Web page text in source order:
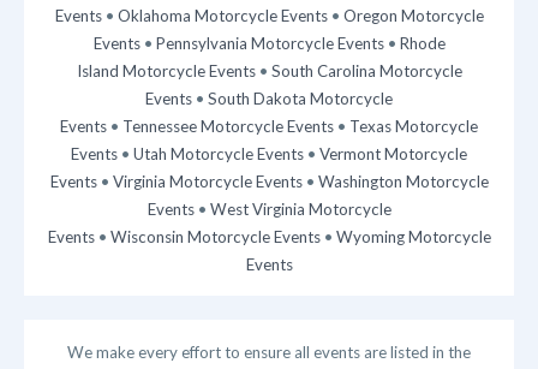
Events• Oklahoma Motorcycle Events• Oregon Motorcycle
Events• Pennsylvania Motorcycle Events• Rhode
Island Motorcycle Events• South Carolina Motorcycle
Events • South Dakota Motorcycle
Events • Tennessee Motorcycle Events • Texas Motorcycle
Events • Utah Motorcycle Events • Vermont Motorcycle
Events• Virginia Motorcycle Events• Washington Motorcycle
Events• West Virginia Motorcycle
Events• Wisconsin Motorcycle Events• Wyoming Motorcycle
Events
We make every effort to ensure all events are listed in the